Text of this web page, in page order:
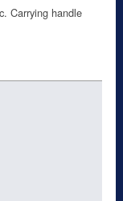
Carrying handle